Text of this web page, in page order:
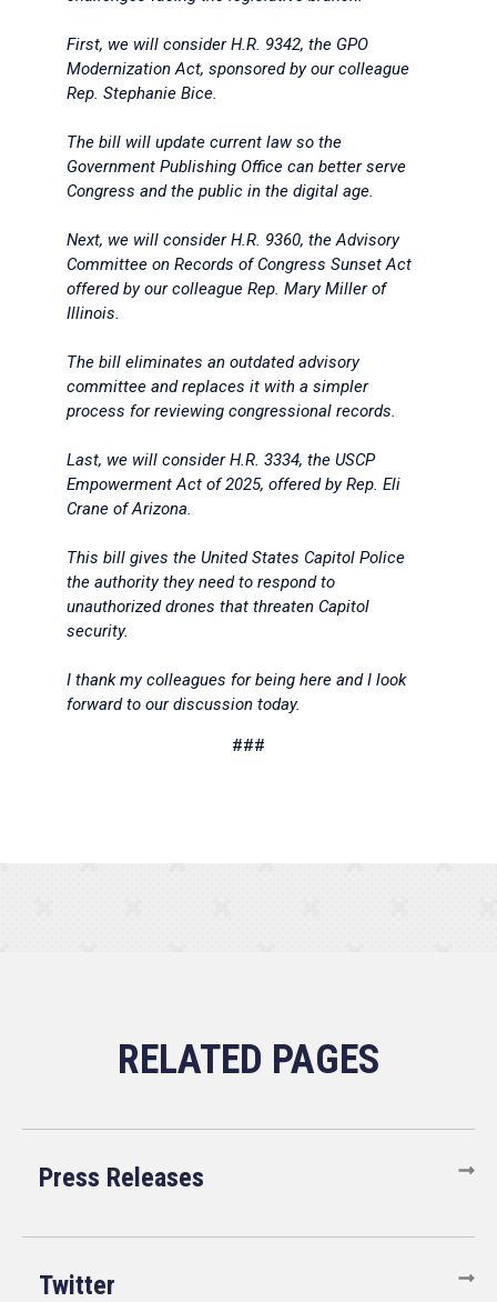
First, we will consider H.R. 9342, the GPO
Modernization Act, sponsored by our colleague
Rep. Stephanie Bice.
The bill will update current law so the
Government Publishing Office can better serve
Congress and the public in the digital age.
Next, we will consider H.R. 9360, the Advisory
Committee on Records of Congress Sunset Act
offered by our colleague Rep. Mary Miller of
Illinois.
The bill eliminates an outdated advisory
committee and replaces it with a simpler
process for reviewing congressional records.
Last, we will consider H.R. 3334, the USCP
Empowerment Act of 2025, offered by Rep. Eli
Crane of Arizona.
This bill gives the United States Capitol Police
the authority they need to respond to
unauthorized drones that threaten Capitol
security.
I thank my colleagues for being here and I look
forward to our discussion today.
###
Press Releases
Twitter